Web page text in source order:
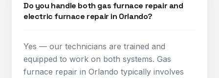
Do you handle both gas furnace repair and
electric furnace repair in Orlando?
Yes — our technicians are trained and
equipped to work on both systems. Gas
furnace repair in Orlando typically involves